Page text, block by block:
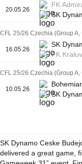
20.05.26
FK
SK
CFL 25/26 Czechia (Group
16.05.26
SK
FK
CFL 25/26 Czechia (Group
10.05.26
SK
SK Dynamo Ceske
delivered a great game,